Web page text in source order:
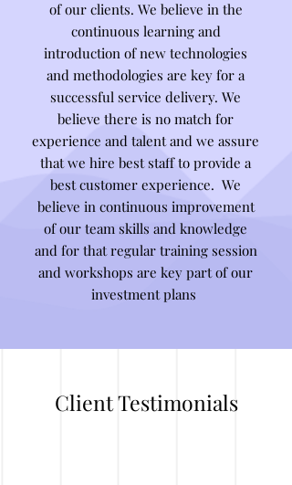
of our clients. We believe in the
continuous learning and
introduction of new technologies
and methodologies are key for a
successful service delivery. We
believe there is no match for
experience and talent and we assure
that we hire best staff to provide a
best customer experience. We
believe in continuous improvement
of our team skills and knowledge
and for that regular training session
and workshops are key part of our
investment plans
Client Testimonials